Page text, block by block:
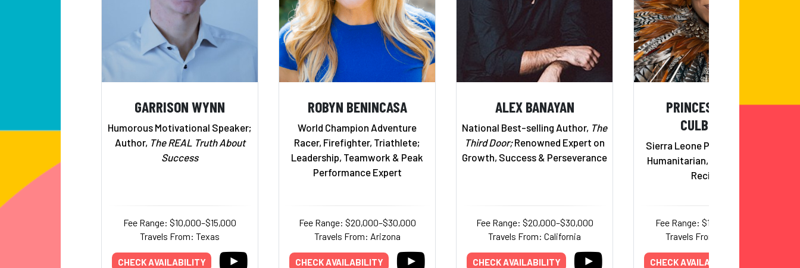
GARRISON WYNN
Humorous Motivational Speaker;
Author, The REAL Truth About
Success
Fee Range: $10,000–$15,000
Travels From: Texas
CHECK AVAILABILITY
ROBYN BENINCASA
World Champion Adventure
Racer, Firefighter, Triathlete;
Leadership, Teamwork & Peak
Performance Expert
Fee Range: $20,000–$30,000
Travels From: Arizona
CHECK AVAILABILITY
ALEX BANAYAN
National Best-selling Author, The
Third Door;Renowned Expert on
Growth, Success & Perseverance
Fee Range: $20,000–$30,000
Travels From: California
CHECK AVAILABILITY
PRINCESS SARAH
CULBERSON
Sierra Leone Princess, Author,
Humanitarian, Trumpet Award
Recipient
Fee Range: $17,000–$20,000
Travels From: California
CHECK AVAILABILITY